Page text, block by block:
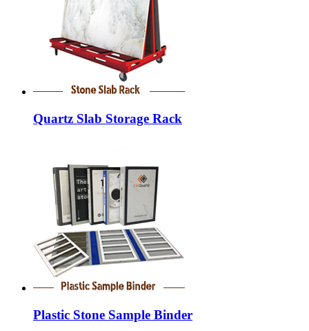
Quartz Slab Storage Rack
Plastic Stone Sample Binder